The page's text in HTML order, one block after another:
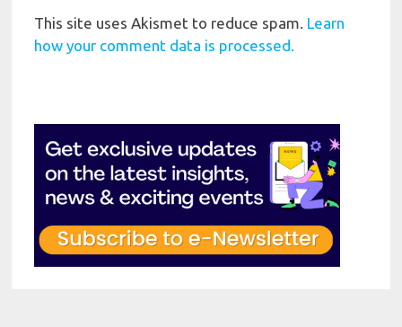
This site uses Akismet to reduce spam. Learn
how your comment data is processed.